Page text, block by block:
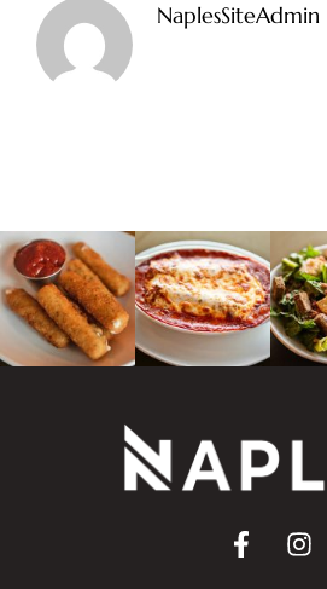
NaplesSiteAdmin